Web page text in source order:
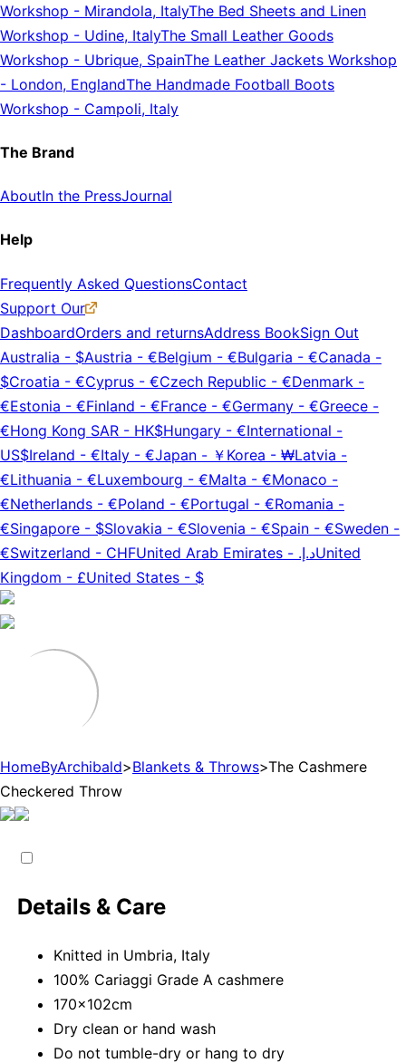
Workshop - Mirandola, ItalyThe Bed Sheets and Linen
Workshop - Udine, ItalyThe Small Leather Goods
Workshop - Ubrique, SpainThe Leather Jackets Workshop
- London, EnglandThe Handmade Football Boots
Workshop - Campoli, Italy
The Brand
AboutIn the PressJournal
Help
Frequently Asked QuestionsContact
Support Our
DashboardOrders and returnsAddress BookSign Out
Australia - $Austria - €Belgium - €Bulgaria - €Canada -
$Croatia - €Cyprus - €Czech Republic - €Denmark -
€Estonia - €Finland - €France - €Germany - €Greece -
€Hong Kong SAR - HK$Hungary - €International -
US$Ireland - €Italy - €Japan - ￥ Korea - ₩Latvia -
€Lithuania - €Luxembourg - €Malta - €Monaco -
€Netherlands - €Poland - €Portugal - €Romania -
€Singapore - $Slovakia - €Slovenia - €Spain - €Sweden -
€Switzerland - CHFUnited Arab Emirates - د.إ.‏United
Kingdom - £United States - $
HomeByArchibald>Blankets & Throws>The Cashmere
Checkered Throw
Details & Care
Knitted in Umbria, Italy
100% Cariaggi Grade A cashmere
170x102cm
Dry clean or hand wash
Do not tumble-dry or hang to dry